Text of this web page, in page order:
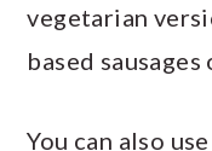
vegetarian
based
You can also